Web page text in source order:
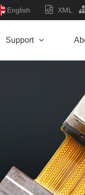
English XML
Support